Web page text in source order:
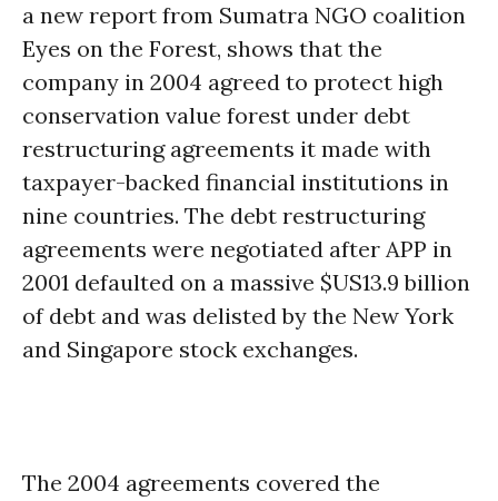
a new report from Sumatra NGO coalition
Eyes on the Forest, shows that the
company in 2004 agreed to protect high
conservation value forest under debt
restructuring agreements it made with
taxpayer-backed financial institutions in
nine countries. The debt restructuring
agreements were negotiated after APP in
2001 defaulted on a massive $US13.9 billion
of debt and was delisted by the New York
and Singapore stock exchanges.
The 2004 agreements covered the